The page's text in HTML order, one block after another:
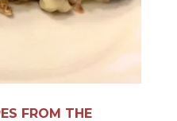
FROM THE